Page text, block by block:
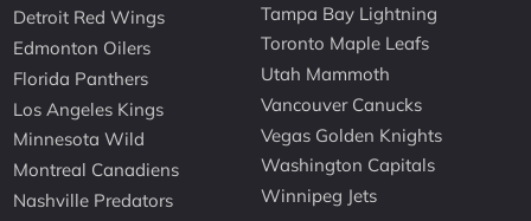
Detroit Red Wings
Edmonton Oilers
Florida Panthers
Los Angeles Kings
Minnesota Wild
Montreal Canadiens
Nashville Predators
Tampa Bay Lightning
Toronto Maple Leafs
Utah Mammoth
Vancouver Canucks
Vegas Golden Knights
Washington Capitals
Winnipeg Jets